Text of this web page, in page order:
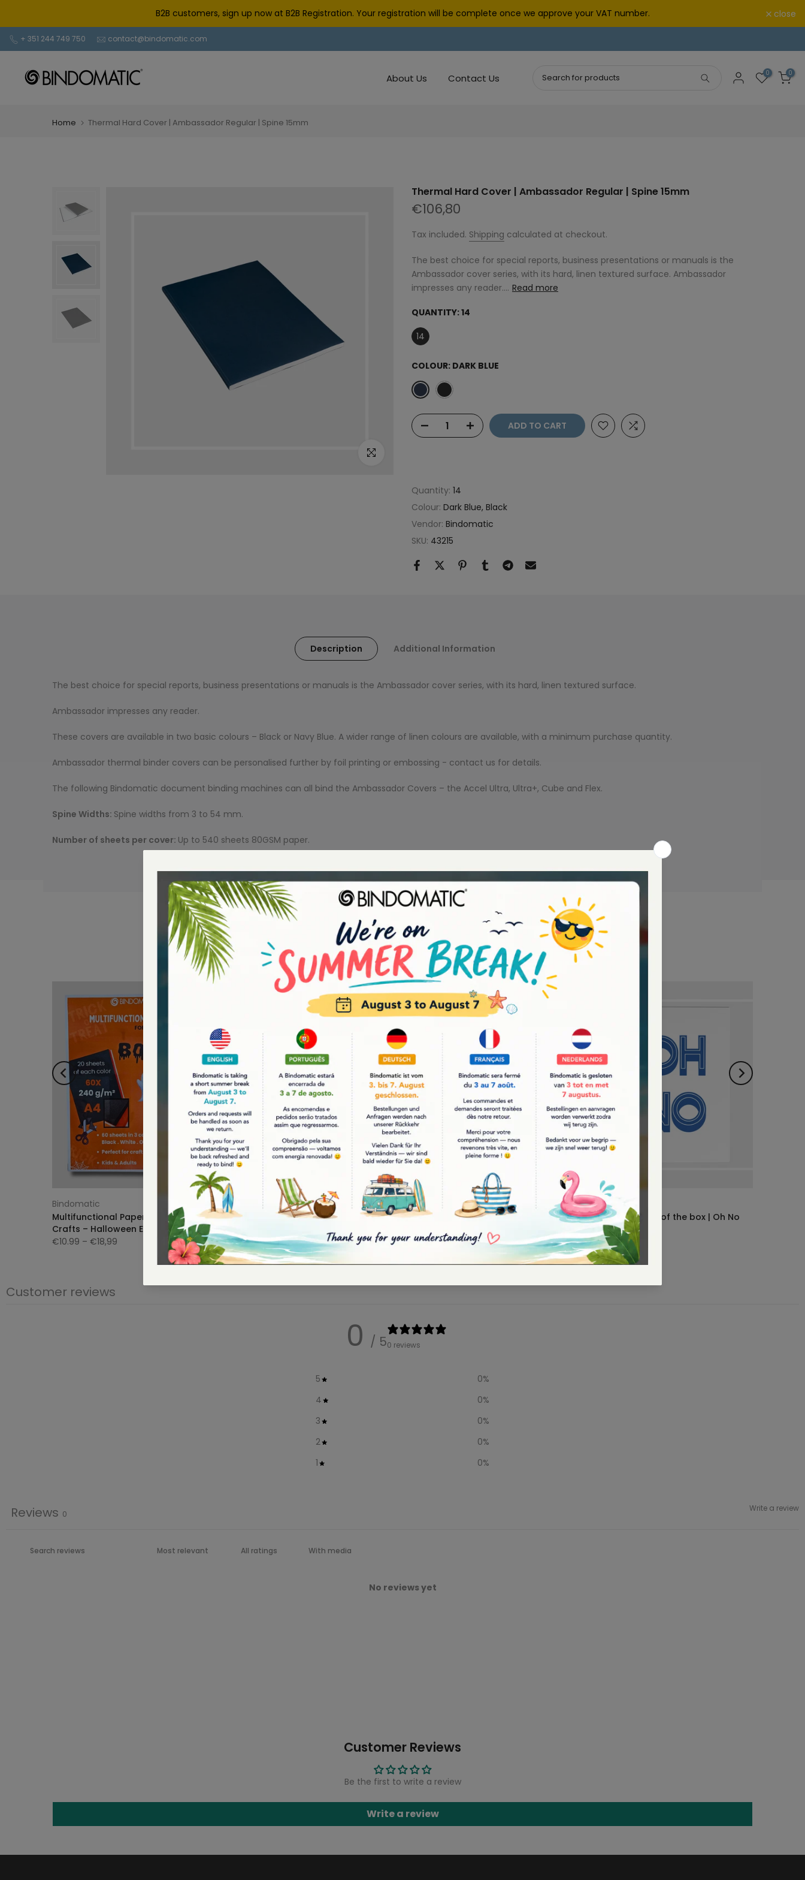
content
B2B customers, sign up now at B2B Registration. Your registration will be complete once we approve your VAT number. close
+ 351 244 749 750 contact@bindomatic.com
About Us Contact Us 0 0
Home Thermal Hard Cover | Ambassador Regular | Spine 15mm
Click to enlarge
Thermal Hard Cover | Ambassador Regular | Spine 15mm
€106,80
Tax included. Shipping calculated at checkout.
The best choice for special reports, business presentations or manuals is the
Ambassador cover series, with its hard, linen textured surface. Ambassador
impresses any reader.... Read more
QUANTITY:14
14
COLOUR: DARK BLUE
ADD TO CART
Quantity: 14
Colour: Dark Blue, Black
Vendor: Bindomatic
SKU: 43215
Description Additional Information
The best choice for special reports, business presentations or manuals is the Ambassador cover series, with its hard, linen textured surface.
Ambassador impresses any reader.
These covers are available in two basic colours – Black or Navy Blue. A wider range of linen colours are available, with a minimum purchase quantity.
Ambassador thermal binder covers can be personalised further by foil printing or embossing - contact us for details.
The following Bindomatic document binding machines can all bind the Ambassador Covers – the Accel Ultra, Ultra+, Cube and Flex.
Spine Widths: Spine widths from 3 to 54 mm.
Number of sheets per cover: Up to 540 sheets 80GSM paper.
YOU MAY ALSO LIKE
Bindomatic
Multifunctional Paper for Arts &
Crafts – Halloween Edition 👻
€10.99 – €18,99
-23%
Bindomatic
Bindomatic Coloring Book | Color
Summer Vibes | 20x20 cm
€12,95 €9.95
Bindomatic
Traditional Blanket | Made in
Portugal | "Desenho" | Black | 180 x
220cm
Bindomatic
Notebook | Out of the box | Oh No
€10.95– €13,95
Customer reviews
0 / 50 reviews
5 0%
4
0%
3
0%
2
0%
1
0%
Write a review
Reviews 0
With media
No reviews yet
Customer Reviews
Be the first to write a review
Write a review